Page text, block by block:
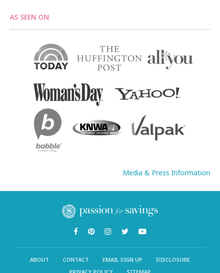
AS SEEN ON
Media & Press Information
ABOUT CONTACT EMAIL SIGN UP
DISCLOSURE